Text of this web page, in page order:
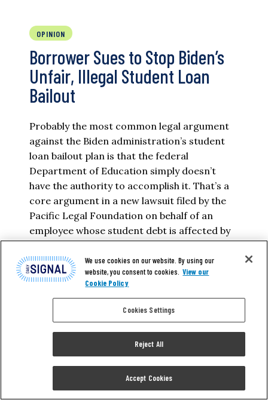
OPINION
Borrower Sues to Stop Biden’s
Unfair, Illegal Student Loan
Bailout
Probably the most common legal argument
against the Biden administration’s student
loan bailout plan is that the federal
Department of Education simply doesn’t
have the authority to accomplish it. That’s a
core argument in a new lawsuit filed by the
Pacific Legal Foundation on behalf of an
employee whose student debt is affected by
ADAM KISSEL
We use cookies on our website. By using our
website, you consent to cookies. View our
Cookie Policy
Cookies Settings
Reject All
Accept Cookies